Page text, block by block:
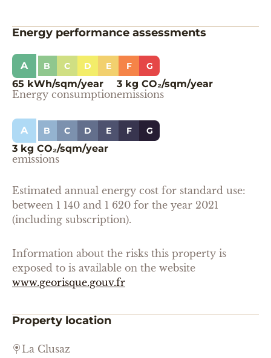
Energy performance assessments
A B C D E F G
65 kWh/sqm/year
Energy consumption
3 kg CO₂/sqm/year
emissions
A B C D E F G
3 kg CO₂/sqm/year
emissions
Estimated annual energy cost for standard use:
between 1 140 and 1 620 for the year 2021
(including subscription).
Information about the risks this property is
exposed to is available on the website
www.georisque.gouv.fr
Property location
La Clusaz